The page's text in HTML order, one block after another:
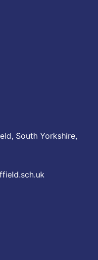
South Yorkshire,